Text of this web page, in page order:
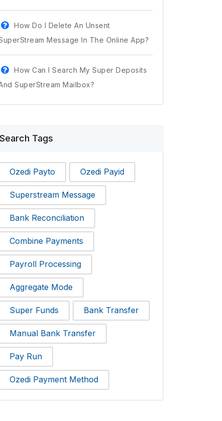
How Do I Delete An Unsent
Message In The Online App?
How Can I Search My Super Deposits
SuperStream Mailbox?
Search Tags
Ozedi Payto Ozedi Payid
Superstream Message
Bank Reconciliation
Combine Payments
Payroll Processing
Aggregate Mode
Super Funds Bank Transfer
Manual Bank Transfer
Pay Run
Ozedi Payment Method